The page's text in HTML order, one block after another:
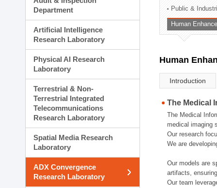
Administration Division
External Relations
Department
Artificial Intelligence
Research Laboratory
Physical AI Research
Laboratory
Terrestrial & Non-
Terrestrial Integrated
Telecommunications
Research Laboratory
Spatial Media Research
Laboratory
ADX Convergence
Research Laboratory
Public &
Human
Human
Introduction
The Medical
The Medical
medical imaging
Our research
We are
Our models are
artifacts,
Our team